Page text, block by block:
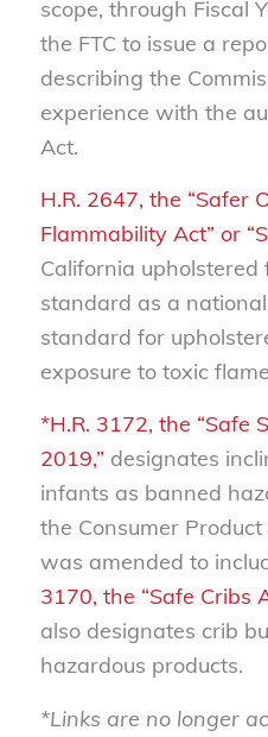
scope, through Fiscal
the FTC to issue a
describing the
experience with the
Act.
H.R. 2647, the “Safer
Flammability Act” or
California
standard as a
standard for
exposure to toxic
*H.R. 3172, the “Safe
2019,” designates
infants as banned
the Consumer
was amended to
3170, the “Safe Cribs
also designates crib
hazardous products.
*Links are no longer